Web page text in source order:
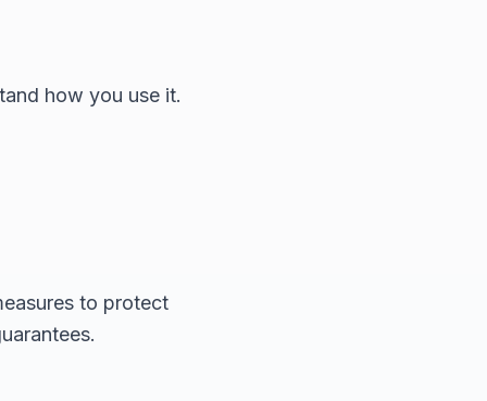
how you use it.
to protect